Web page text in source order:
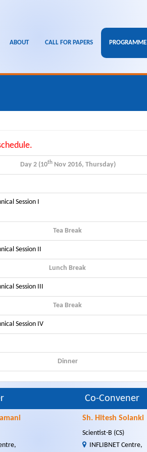
ABOUT CALL FOR PAPERS PROGRAMME
Day 2 (10thNov 2016, Thursday)
Session I
Tea Break
Session II
Lunch Break
Session III
Tea Break
Session IV
Dinner
Co-Convener
Sh. Hitesh Solanki
Scientist-B (CS)
INFLIBNET Centre,